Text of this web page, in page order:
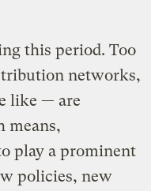
this period. Too
networks,
like — are
means,
play a prominent
policies, new